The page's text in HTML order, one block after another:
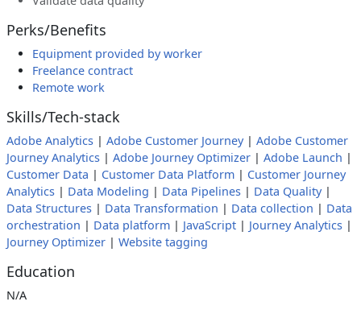
Perks/Benefits
Equipment provided by worker
Freelance contract
Remote work
Skills/Tech-stack
Adobe Analytics | Adobe Customer Journey| Adobe Customer
Journey Analytics | Adobe Journey Optimizer | Adobe Launch |
Customer Data | Customer Data Platform | Customer Journey
Analytics | Data Modeling | Data Pipelines | Data Quality|
Data Structures | Data Transformation | Data collection | Data
orchestration | Data platform | JavaScript | Journey Analytics |
Journey Optimizer | Website tagging
Education
N/A